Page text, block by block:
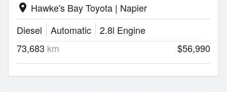
location_on Hawke's Bay Toyota | Napier
Diesel
Automatic
2.8l Engine
73,683 km $56,990